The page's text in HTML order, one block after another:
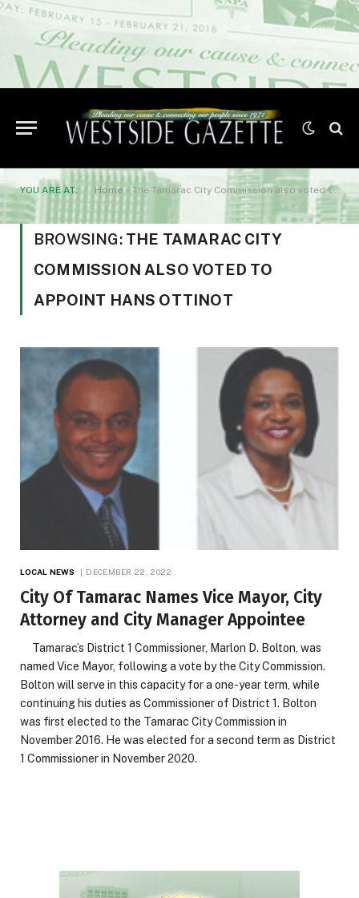
YOU ARE AT: Home » The Tamarac City Commission also voted to appoint Hans Ottinot
BROWSING: THE TAMARAC CITY
COMMISSION ALSO VOTED TO
APPOINT HANS OTTINOT
LOCAL NEWS DECEMBER 22, 2022
City Of Tamarac Names Vice Mayor, City
Attorney and City Manager Appointee
Tamarac’s District 1 Commissioner, Marlon D. Bolton, was
named Vice Mayor, following a vote by the City Commission.
Bolton will serve in this capacity for a one-year term, while
continuing his duties as Commissioner of District 1. Bolton
was first elected to the Tamarac City Commission in
November 2016. He was elected for a second term as District
1 Commissioner in November 2020.